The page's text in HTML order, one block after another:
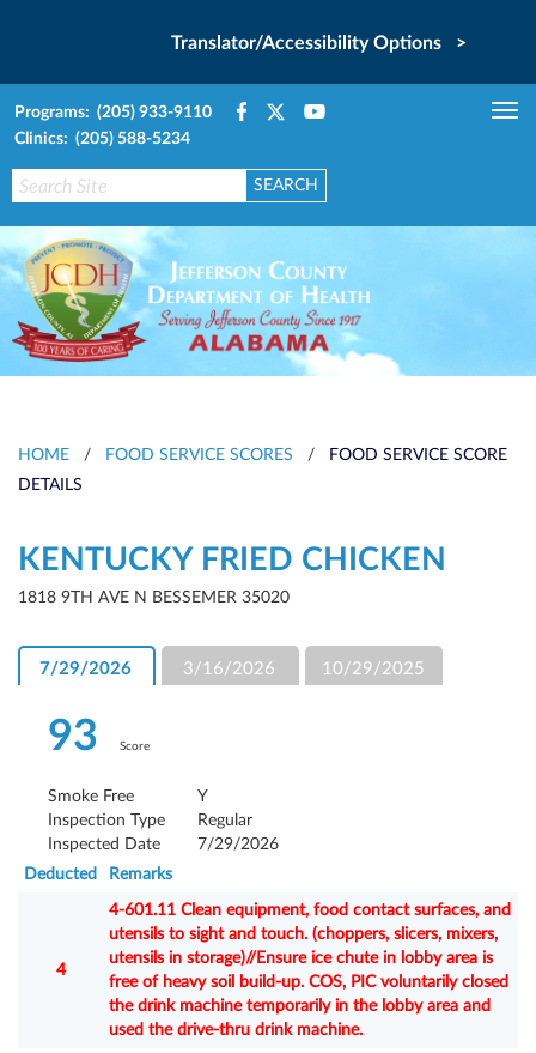
Translator/Accessibility Options >
Programs: (205) 933-9110
Clinics: (205) 588-5234
HOME / FOOD SERVICE SCORES /
FOOD SERVICE SCORE
DETAILS
KENTUCKY FRIED CHICKEN
1818 9TH AVE N BESSEMER 35020
7/29/2026 3/16/2026 10/29/2025
93 Score
Smoke Free
Y
Inspection Type
Regular
Inspected Date
7/29/2026
Deducted
Remarks
4
4-601.11 Clean equipment, food contact surfaces, and
utensils to sight and touch. (choppers, slicers, mixers,
utensils in storage)//Ensure ice chute in lobby area is
free of heavy soil build-up. COS, PIC voluntarily closed
the drink machine temporarily in the lobby area and
used the drive-thru drink machine.